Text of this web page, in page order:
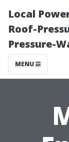
Local
Roof-
Pressure-
MENU